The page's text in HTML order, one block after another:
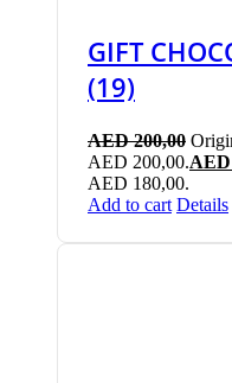
GIFT
(19)
AED200,00
AED 200,00.AED
AED 180,00.
Add to cart Details